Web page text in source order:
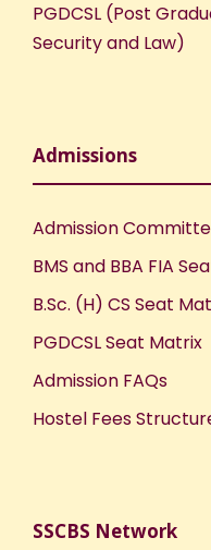
PGDCSL (Post
Security and Law)
Admissions
Admission
BMS and BBA FIA
B.Sc. (H) CS Seat
PGDCSL Seat Matrix
Admission FAQs
Hostel Fees
SSCBS Network